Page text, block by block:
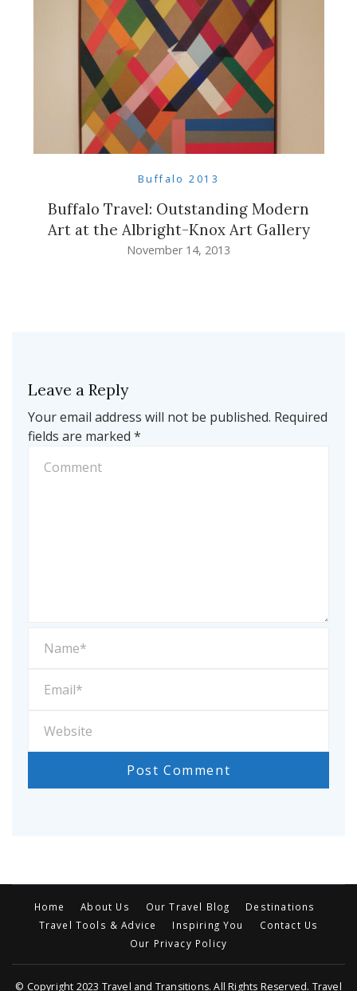
Buffalo 2013
Buffalo Travel: Outstanding Modern
Art at the Albright-Knox Art Gallery
November 14, 2013
Leave a Reply
Your email address will not be published. Required
fields are marked *
Home About Us Our Travel Blog
Destinations
Travel Tools & Advice
Inspiring You
Contact Us
Our Privacy Policy
© Copyright 2023 Travel and Transitions. All Rights Reserved. Travel